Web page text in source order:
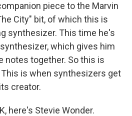
piece to the Marvin
City" bit, of which this is
synthesizer. This time he's
which gives him
notes together. So this is
is when synthesizers get
creator.
here's Stevie Wonder.